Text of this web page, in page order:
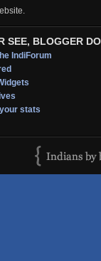
SEE, BLOGGER DO
IndiForum
stats